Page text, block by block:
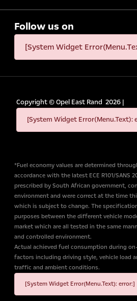
Follow us on
[System Widget
Copyright ©Opel East Rand 2026 |
[System Widget Error(Menu.Text):
*Fuel economy values are determined
accordance with the latest ECE R101/SANS
prescribed by South African government,
environment and were correct at the time
which is subject to change. The
purposes between the different vehicle
market which are all tested in the same
and controlled environment.
Actual achieved fuel consumption during
factors including driving style, vehicle load
traffic and ambient conditions.
[System Widget Error(Menu.Text): error:]